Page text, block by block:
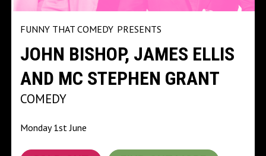
FUNNY THAT COMEDY PRESENTS
JOHN BISHOP, JAMES ELLIS
AND MC STEPHEN GRANT
COMEDY
Monday 1st June